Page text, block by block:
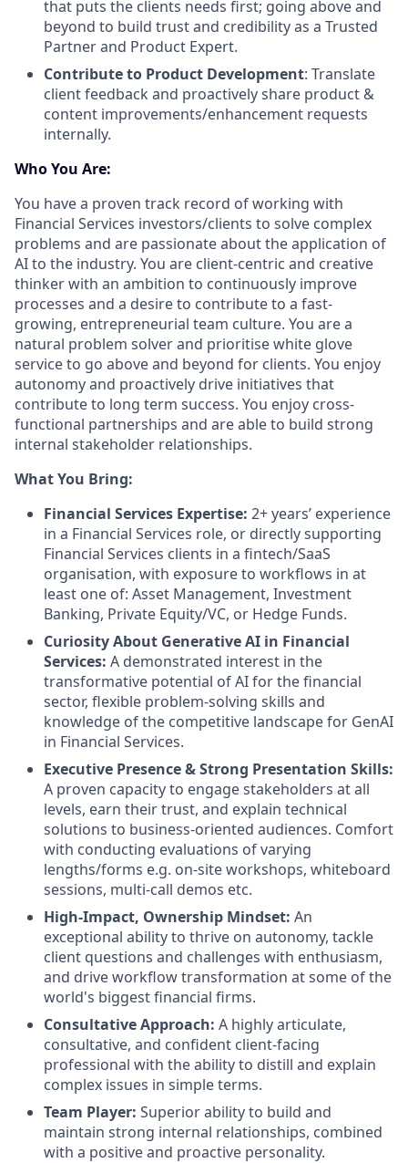
that puts the clients needs first; going above and
beyond to build trust and credibility as a Trusted
Partner and Product Expert.
Contribute to Product Development: Translate
client feedback and proactively share product &
content improvements/enhancement requests
internally.
Who You Are:
You have a proven track record of working with
Financial Services investors/clients to solve complex
problems and are passionate about the application of
AI to the industry. You are client-centric and creative
thinker with an ambition to continuously improve
processes and a desire to contribute to a fast-
growing, entrepreneurial team culture. You are a
natural problem solver and prioritise white glove
service to go above and beyond for clients. You enjoy
autonomy and proactively drive initiatives that
contribute to long term success. You enjoy cross-
functional partnerships and are able to build strong
internal stakeholder relationships.
What You Bring:
Financial Services Expertise: 2+ years’ experience
in a Financial Services role, or directly supporting
Financial Services clients in a fintech/SaaS
organisation, with exposure to workflows in at
least one of: Asset Management, Investment
Banking, Private Equity/VC, or Hedge Funds.
Curiosity About Generative AI in Financial
Services: A demonstrated interest in the
transformative potential of AI for the financial
sector, flexible problem-solving skills and
knowledge of the competitive landscape for GenAI
in Financial Services.
Executive Presence & Strong Presentation Skills:
A proven capacity to engage stakeholders at all
levels, earn their trust, and explain technical
solutions to business-oriented audiences. Comfort
with conducting evaluations of varying
lengths/forms e.g. on-site workshops, whiteboard
sessions, multi-call demos etc.
High-Impact, Ownership Mindset: An
exceptional ability to thrive on autonomy, tackle
client questions and challenges with enthusiasm,
and drive workflow transformation at some of the
world's biggest financial firms.
Consultative Approach: A highly articulate,
consultative, and confident client-facing
professional with the ability to distill and explain
complex issues in simple terms.
Team Player: Superior ability to build and
maintain strong internal relationships, combined
with a positive and proactive personality.